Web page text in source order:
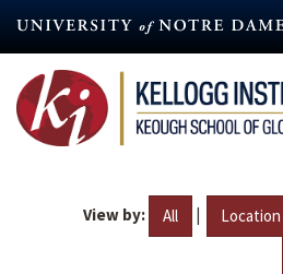
content
View by: All | Location